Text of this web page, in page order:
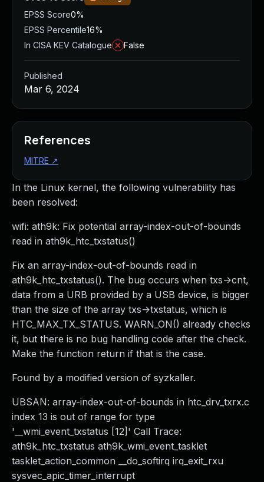
In the Linux kernel, the following vulnerability has
been resolved:
wifi: ath9k: Fix potential array-index-out-of-bounds
read in ath9k_htc_txstatus()
Fix an array-index-out-of-bounds read in
ath9k_htc_txstatus(). The bug occurs when txs->cnt,
data from a URB provided by a USB device, is bigger
than the size of the array txs->txstatus, which is
HTC_MAX_TX_STATUS. WARN_ON() already checks
it, but there is no bug handling code after the check.
Make the function return if that is the case.
Found by a modified version of syzkaller.
UBSAN: array-index-out-of-bounds in htc_drv_txrx.c
index 13 is out of range for type
'__wmi_event_txstatus [12]' Call Trace:
ath9k_htc_txstatus ath9k_wmi_event_tasklet
tasklet_action_common __do_softirq irq_exit_rxu
sysvec_apic_timer_interrupt
EPSS Score0%
EPSS Percentile16%
In CISA KEV Catalogue
False
Published
Mar 6, 2024
References
MITRE ↗